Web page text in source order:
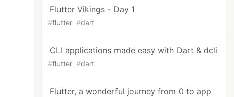
Flutter Vikings - Day 1
#flutter #dart
CLI applications made easy with Dart & dcli
#flutter #dart
Flutter, a wonderful journey from 0 to app